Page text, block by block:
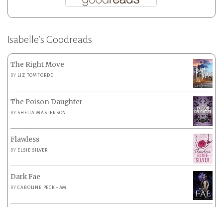
Isabelle’s Goodreads
The Right Move
BY LIZ TOMFORDE
The Poison Daughter
BY SHEILA MASTERSON
Flawless
BY ELSIE SILVER
Dark Fae
BYCAROLINE PECKHAM